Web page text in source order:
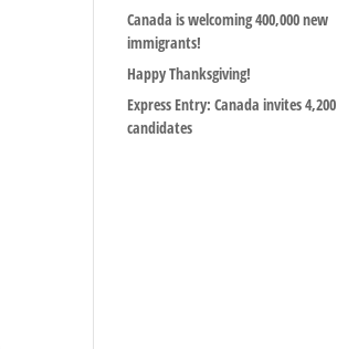
Canada is welcoming 400,000 new
immigrants!
Happy Thanksgiving!
Express Entry: Canada invites 4,200
candidates